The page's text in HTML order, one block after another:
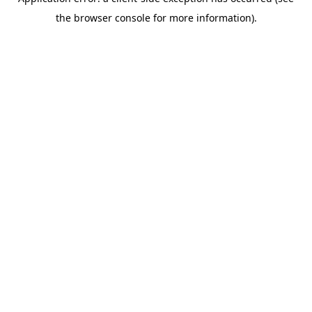
the browser console for more information).